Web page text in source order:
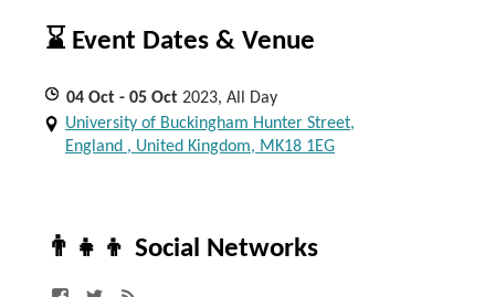
⌛ Event Dates & Venue
04 Oct - 05 Oct 2023, All Day
University of Buckingham Hunter Street,
England , United Kingdom, MK18 1EG
👨‍👧‍👦 Social Networks